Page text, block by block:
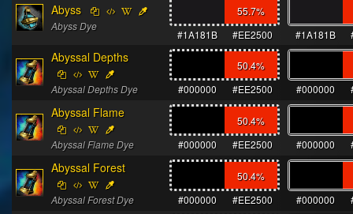
Abyss
Abyss Dye
55.7%
#1A181B
#EE2500 #1A181B
Abyssal Depths
Abyssal Depths Dye
50.4%
#000000
#EE2500 #000000
Abyssal Flame
Abyssal Flame Dye
50.4%
#000000
#EE2500 #000000
Abyssal Forest
Abyssal Forest Dye
50.4%
#000000
#EE2500 #000000